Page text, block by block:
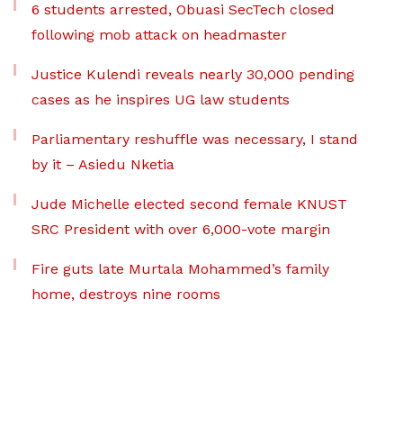
6 students arrested, Obuasi SecTech closed
following mob attack on headmaster
Justice Kulendi reveals nearly 30,000 pending
cases as he inspires UG law students
Parliamentary reshuffle was necessary, I stand
by it – Asiedu Nketia
Jude Michelle elected second female KNUST
SRC President with over 6,000-vote margin
Fire guts late Murtala Mohammed’s family
home, destroys nine rooms